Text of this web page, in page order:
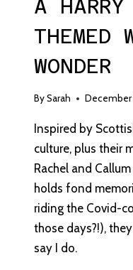
A HARRY
THEMED
WONDER
BySarah December
Inspired by
culture, plus their
Rachel and
holds fond
riding the Covid-
those days?!),
say I do.